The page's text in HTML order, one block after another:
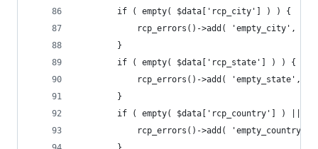
		if ( empty( $data['rcp_city'] ) ) {
rcp_errors()->add( 'empty_city',
		}
		if ( empty( $data['rcp_state'] ) ) {
rcp_errors()->add( 'empty_state',
		}
if ( empty( $data['rcp_country'] ) ||
rcp_errors()->add(